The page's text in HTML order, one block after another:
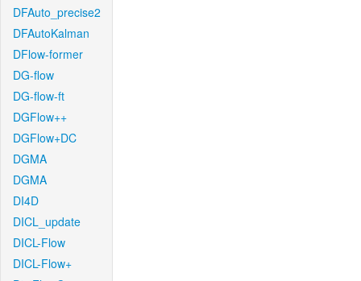
DFAuto_precise2
DFAutoKalman
DFlow-former
DG-flow
DG-flow-ft
DGFlow++
DGFlow+DC
DGMA
DGMA
DI4D
DICL_update
DICL-Flow
DICL-Flow+